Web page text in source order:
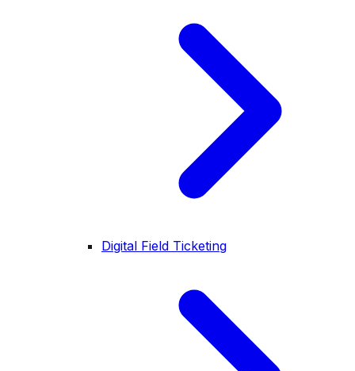
Digital Field Ticketing